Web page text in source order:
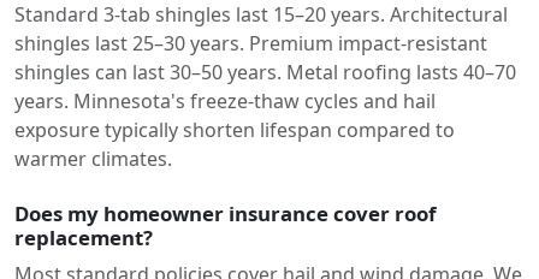
Standard 3-tab shingles last 15–20 years. Architectural
shingles last 25–30 years. Premium impact-resistant
shingles can last 30–50 years. Metal roofing lasts 40–70
years. Minnesota's freeze-thaw cycles and hail
exposure typically shorten lifespan compared to
warmer climates.
Does my homeowner insurance cover roof
replacement?